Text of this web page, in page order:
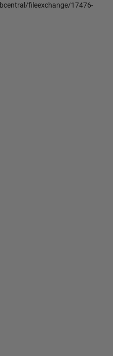
fileexchange/17476-